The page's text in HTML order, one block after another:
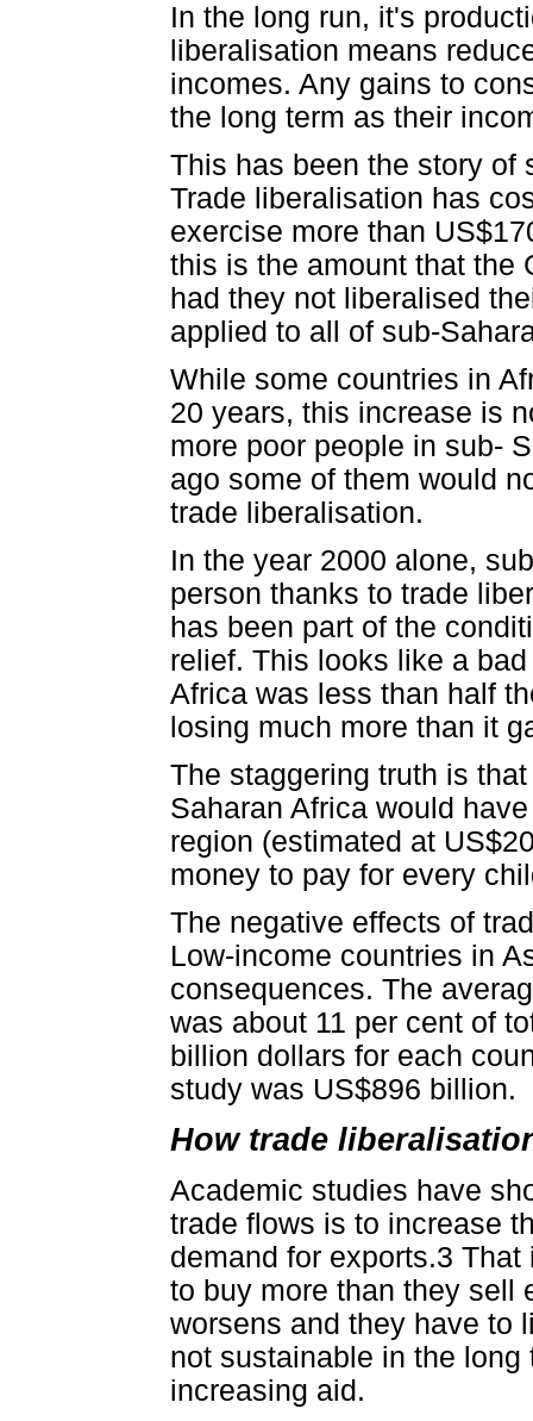
In the long run, it's
liberalisation means
incomes. Any gains to
the long term as their
This has been the story of
Trade liberalisation has
exercise more than
this is the amount that the
had they not liberalised
applied to all of sub-
While some countries in
20 years, this increase is
more poor people in sub-
ago some of them would
trade liberalisation.
In the year 2000 alone,
person thanks to trade
has been part of the
relief. This looks like a
Africa was less than half
losing much more than it
The staggering truth is
Saharan Africa would
region (estimated at
money to pay for every
The negative effects of
Low-income countries in
consequences. The
was about 11 per cent of
billion dollars for each
study was US$896 billion.
How trade
Academic studies have
trade flows is to increase
demand for exports.3
to buy more than they sell
worsens and they have to
not sustainable in the
increasing aid.